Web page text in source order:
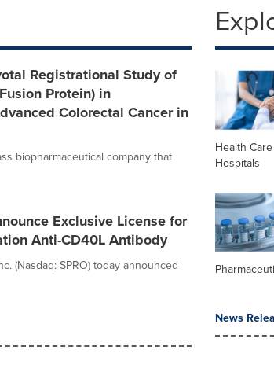
Registrational Study of
Protein) in
Colorectal Cancer in
biopharmaceutical company that
Exclusive License for
Anti-CD40L Antibody
(Nasdaq: SPRO) today announced
Health
Hospitals
News